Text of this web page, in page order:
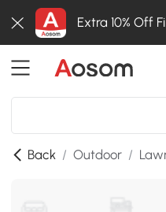
Extra 10% Off
Back / Outdoor /